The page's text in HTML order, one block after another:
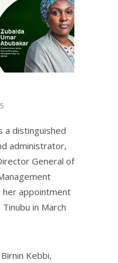
a distinguished
administrator,
General of
her appointment
in March
Kebbi,